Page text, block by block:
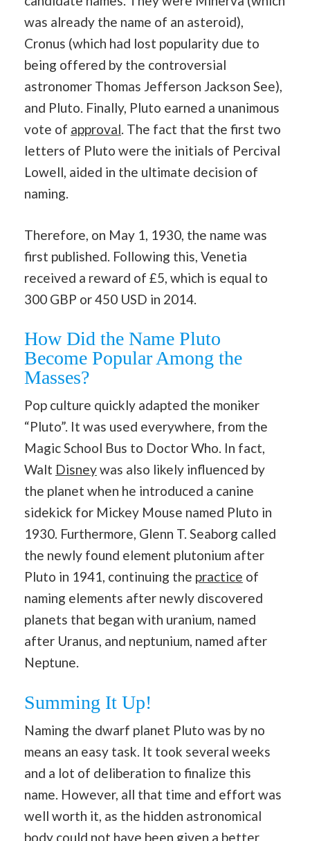
was already the name of an asteroid),
Cronus (which had lost popularity due to
being offered by the controversial
astronomer Thomas Jefferson Jackson See),
and Pluto. Finally, Pluto earned a unanimous
vote of approval. The fact that the first two
letters of Pluto were the initials of Percival
Lowell, aided in the ultimate decision of
naming.
Therefore, on May 1, 1930, the name was
first published. Following this, Venetia
received a reward of £5, which is equal to
300 GBP or 450 USD in 2014.
How Did the Name Pluto
Become Popular Among the
Masses?
Pop culture quickly adapted the moniker
“Pluto”. It was used everywhere, from the
Magic School Bus to Doctor Who. In fact,
Walt Disneywas also likely influenced by
the planet when he introduced a canine
sidekick for Mickey Mouse named Pluto in
1930. Furthermore, Glenn T. Seaborg called
the newly found element plutonium after
Pluto in 1941, continuing the practice of
naming elements after newly discovered
planets that began with uranium, named
after Uranus, and neptunium, named after
Neptune.
Summing It Up!
Naming the dwarf planet Pluto was by no
means an easy task. It took several weeks
and a lot of deliberation to finalize this
name. However, all that time and effort was
well worth it, as the hidden astronomical
body could not have been given a better